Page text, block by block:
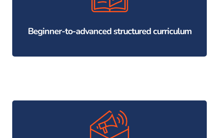
Beginner-to-advanced structured curriculum